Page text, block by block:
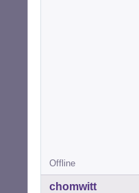
Offline
chomwitt